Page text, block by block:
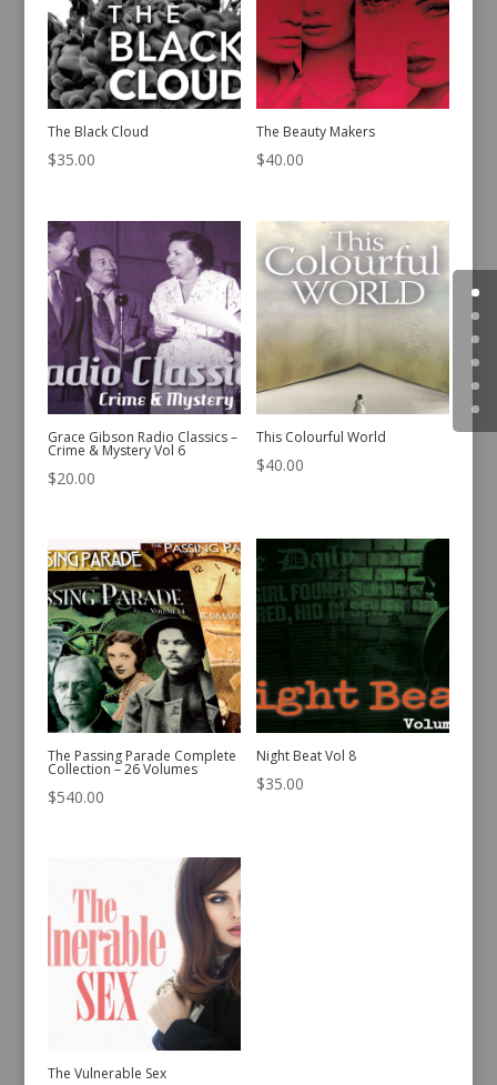
The Black Cloud
$35.00
The Beauty Makers
$40.00
Grace Gibson Radio Classics –
Crime & Mystery Vol 6
$20.00
This Colourful World
$40.00
The Passing Parade Complete
Collection – 26 Volumes
$540.00
Night Beat Vol 8
$35.00
The Vulnerable Sex